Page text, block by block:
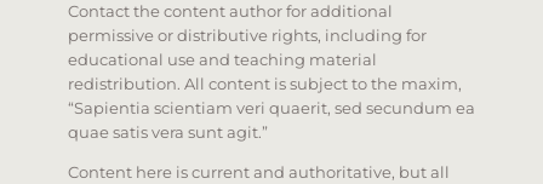
Contact the content author for additional
permissive or distributive rights, including for
educational use and teaching material
redistribution. All content is subject to the maxim,
“Sapientia scientiam veri quaerit, sed secundum ea
quae satis vera sunt agit.”
Content here is current and authoritative, but all